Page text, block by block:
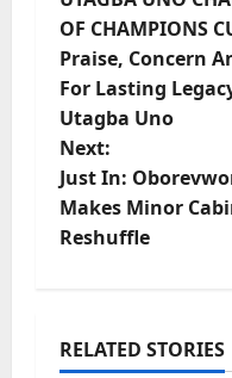
o
s
t
n
a
i
OF CHAMPIONS
Praise, Concern
For Lasting
Utagba Uno
Next:
Just In:
Makes Minor
Reshuffle
RELATED STORIES